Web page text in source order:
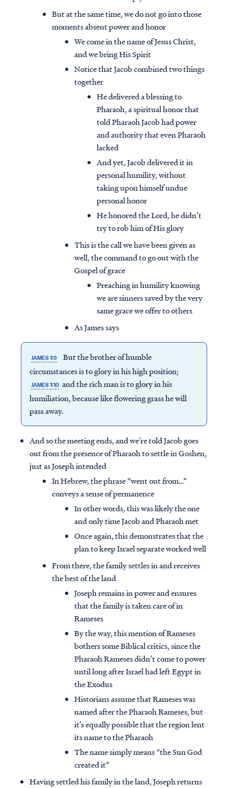
But at the same time, we do not go into those
moments absent power and honor
We come in the name of Jesus Christ,
and we bring His Spirit
Notice that Jacob combined two things
together
He delivered a blessing to
Pharaoh, a spiritual honor that
told Pharaoh Jacob had power
and authority that even Pharaoh
lacked
And yet, Jacob delivered it in
personal humility, without
taking upon himself undue
personal honor
He honored the Lord, he didn’t
try to rob him of His glory
This is the call we have been given as
well, the command to go out with the
Gospel of grace
Preaching in humility knowing
we are sinners saved by the very
same grace we offer to others
As James says
JAMES 1:9
But the brother of humble
circumstances is to glory in his high position;
JAMES 1:10 and the rich man is to glory in his
humiliation, because like flowering grass he will
pass away.
And so the meeting ends, and we’re told Jacob goes
out from the presence of Pharaoh to settle in Goshen,
just as Joseph intended
In Hebrew, the phrase “went out from…”
conveys a sense of permanence
In other words, this was likely the one
and only time Jacob and Pharaoh met
Once again, this demonstrates that the
plan to keep Israel separate worked well
From there, the family settles in and receives
the best of the land
Joseph remains in power and ensures
that the family is taken care of in
Rameses
By the way, this mention of Rameses
bothers some Biblical critics, since the
Pharaoh Rameses didn’t come to power
until long after Israel had left Egypt in
the Exodus
Historians assume that Rameses was
named after the Pharaoh Rameses, but
it’s equally possible that the region lent
its name to the Pharaoh
The name simply means “the Sun God
created it”
Having settled his family in the land, Joseph returns